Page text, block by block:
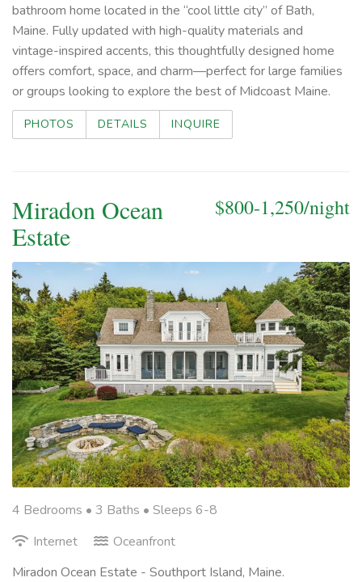
bathroom home located in the “cool little city” of Bath,
Maine. Fully updated with high-quality materials and
vintage-inspired accents, this thoughtfully designed home
offers comfort, space, and charm—perfect for large families
or groups looking to explore the best of Midcoast Maine.
PHOTOS DETAILS INQUIRE
$800-1,250/night
Miradon Ocean
Estate
4 Bedrooms • 3 Baths • Sleeps 6-8
Internet
Oceanfront
Miradon Ocean Estate - Southport Island, Maine.